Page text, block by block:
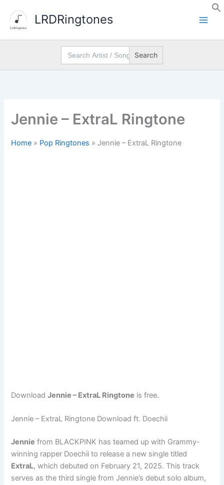
content
LRDRingtones
Search
for:
Jennie – ExtraL Ringtone
Home » Pop Ringtones » Jennie – ExtraL Ringtone
DownloadJennie – ExtraL Ringtone is free.
Jennie – ExtraL Ringtone Download ft. Doechii
Jennie from BLACKPINK has teamed up with Grammy-
winning rapper Doechii to release a new single titled
ExtraL, which debuted on February 21, 2025. This track
serves as the third single from Jennie’s debut solo album,